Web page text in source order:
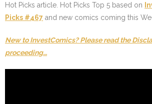
Hot Picks article. Hot Picks Top 5 based on
Picks #467 and new comics coming this
New to InvestComics? Please read the
proceeding…